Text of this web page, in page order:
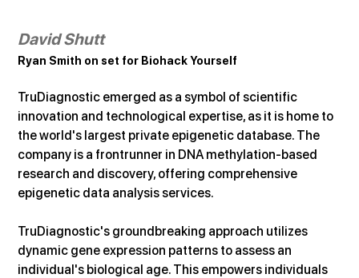
David Shutt
Ryan Smith on set for Biohack Yourself
TruDiagnostic emerged as a symbol of scientific
innovation and technological expertise, as it is home to
the world's largest private epigenetic database. The
company is a frontrunner in DNA methylation-based
research and discovery, offering comprehensive
epigenetic data analysis services.
TruDiagnostic's groundbreaking approach utilizes
dynamic gene expression patterns to assess an
individual's biological age. This empowers individuals